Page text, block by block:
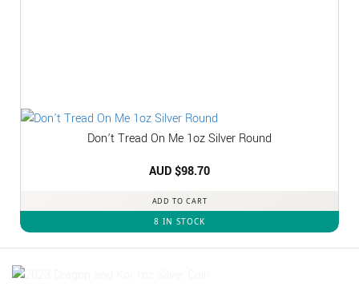
Don’t Tread On Me 1oz Silver Round
AUD $98.70
ADD TO CART
8 IN STOCK